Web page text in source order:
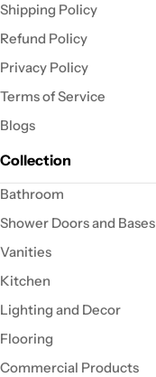
Shipping Policy
Refund Policy
Privacy Policy
Terms of Service
Blogs
Collection
Bathroom
Shower Doors and Bases
Vanities
Kitchen
Lighting and Decor
Flooring
Commercial Products